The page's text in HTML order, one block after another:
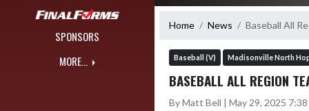
SPONSORS
MORE...
Home News Baseball All
Baseball (V) Madisonville North
BASEBALL ALL REGION
By Matt Bell | May 29, 2025